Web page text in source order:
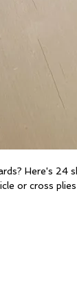
Here's 24
or cross